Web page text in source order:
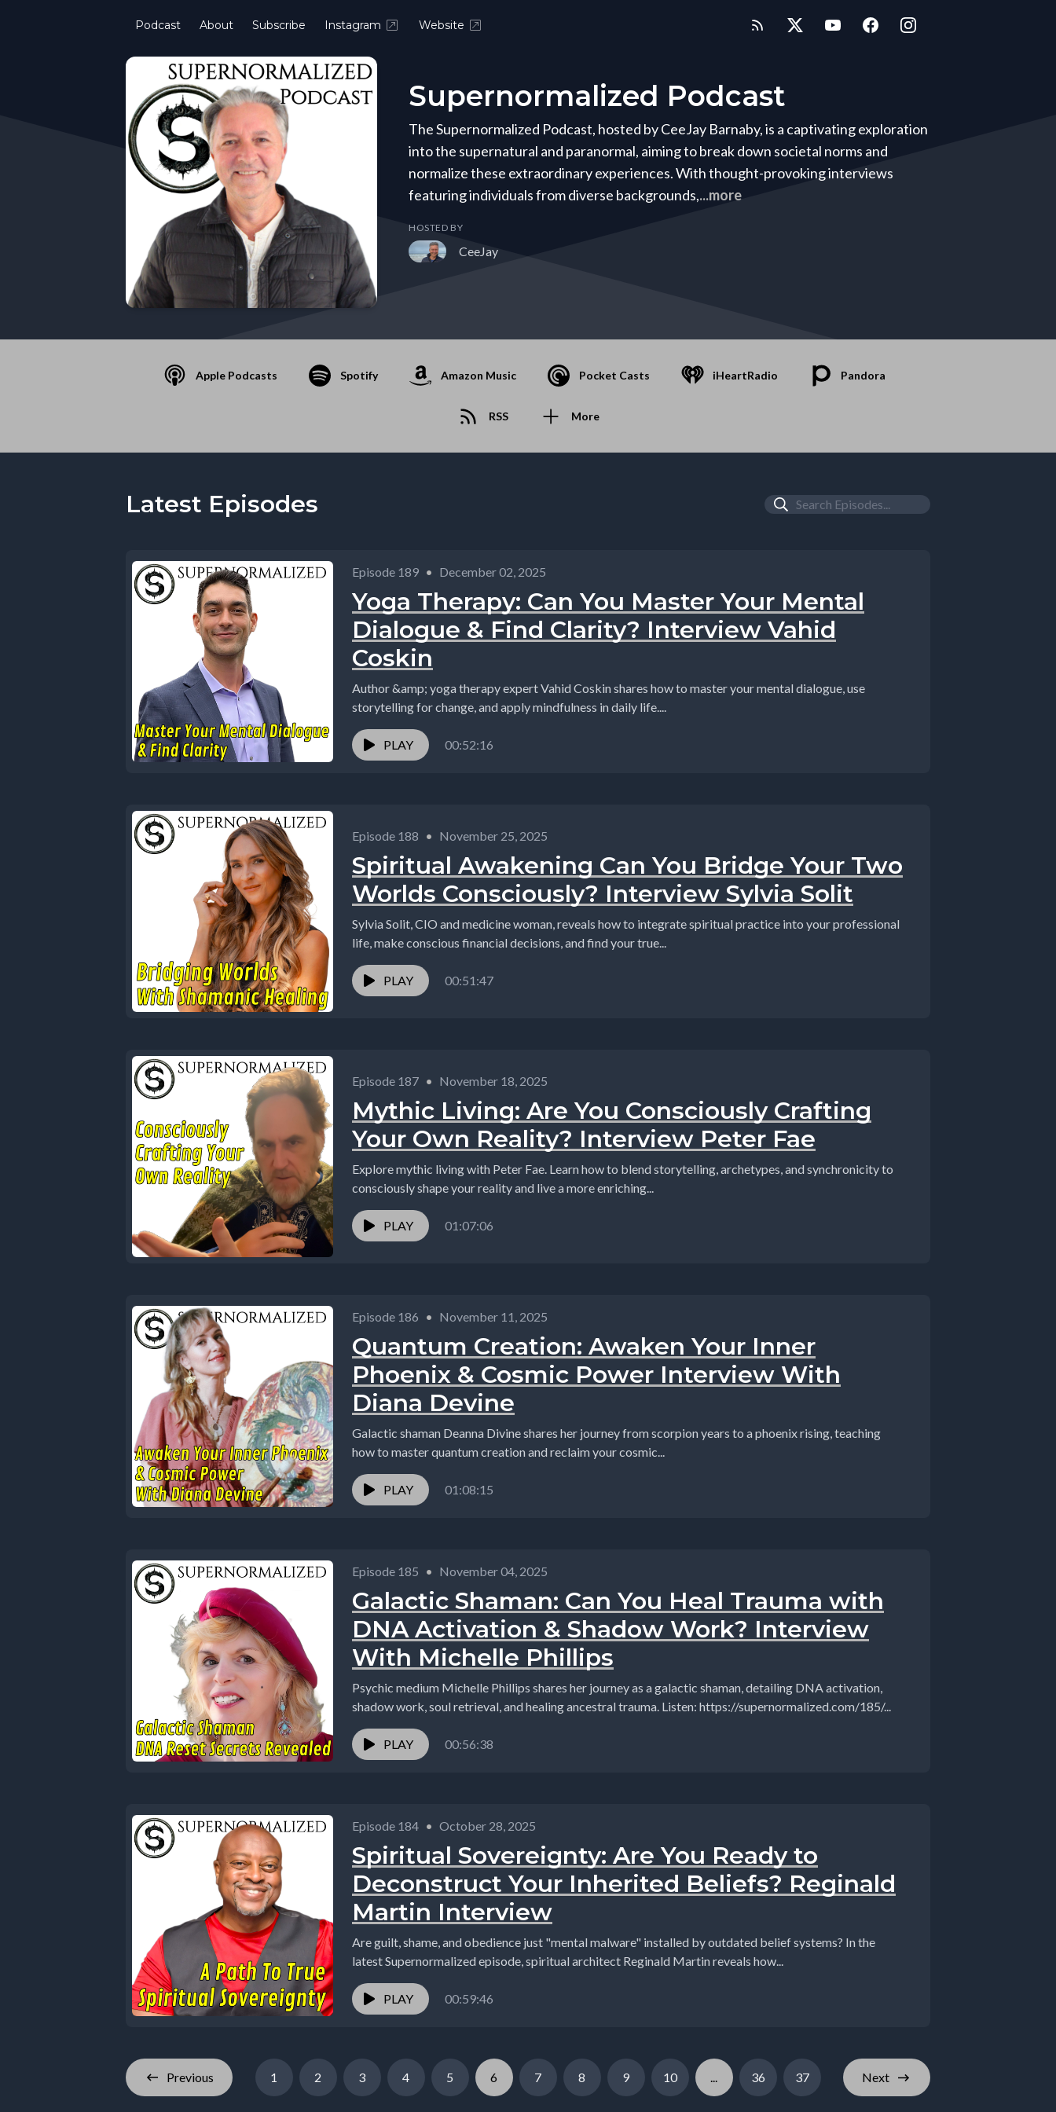
Podcast About Subscribe Instagram Website
Supernormalized Podcast
The Supernormalized Podcast, hosted by CeeJay Barnaby, is a captivating exploration
into the supernatural and paranormal, aiming to break down societal norms and
normalize these extraordinary experiences. With thought-provoking interviews
featuring individuals from diverse backgrounds,...more
HOSTED BY
CeeJay
Apple Podcasts Spotify Amazon Music Pocket Casts iHeartRadio Pandora
RSS More
Latest Episodes
Episode 189 • December 02, 2025
Yoga Therapy: Can You Master Your Mental
Dialogue & Find Clarity? Interview Vahid
Coskin
Author &amp; yoga therapy expert Vahid Coskin shares how to master your mental dialogue, use
storytelling for change, and apply mindfulness in daily life....
PLAY 00:52:16
Episode 188 • November 25, 2025
Spiritual Awakening Can You Bridge Your Two
Worlds Consciously? Interview Sylvia Solit
Sylvia Solit, CIO and medicine woman, reveals how to integrate spiritual practice into your professional
life, make conscious financial decisions, and find your true...
PLAY 00:51:47
Episode 187 • November 18, 2025
Mythic Living: Are You Consciously Crafting
Your Own Reality? Interview Peter Fae
Explore mythic living with Peter Fae. Learn how to blend storytelling, archetypes, and synchronicity to
consciously shape your reality and live a more enriching...
PLAY 01:07:06
Episode 186 • November 11, 2025
Quantum Creation: Awaken Your Inner
Phoenix & Cosmic Power Interview With
Diana Devine
Galactic shaman Deanna Divine shares her journey from scorpion years to a phoenix rising, teaching
how to master quantum creation and reclaim your cosmic...
PLAY 01:08:15
Episode 185 • November 04, 2025
Galactic Shaman: Can You Heal Trauma with
DNA Activation & Shadow Work? Interview
With Michelle Phillips
Psychic medium Michelle Phillips shares her journey as a galactic shaman, detailing DNA activation,
shadow work, soul retrieval, and healing ancestral trauma. Listen: https://supernormalized.com/185/...
PLAY 00:56:38
Episode 184 • October 28, 2025
Spiritual Sovereignty: Are You Ready to
Deconstruct Your Inherited Beliefs? Reginald
Martin Interview
Are guilt, shame, and obedience just "mental malware" installed by outdated belief systems? In the
latest Supernormalized episode, spiritual architect Reginald Martin reveals how...
PLAY 00:59:46
Previous 1 2 3 4 5 6 7 8 9 10 ... 36 37 Next